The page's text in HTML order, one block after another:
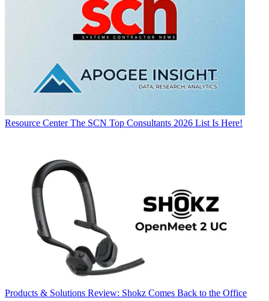
Resource Center The SCN Top Consultants 2026 List Is Here!
Products & Solutions Review: Shokz Comes Back to the Office